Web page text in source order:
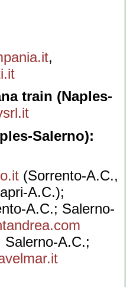
,
train (Naples-
Salerno):
(Sorrento-A.C.,
A.C.);
A.C.; Salerno-
A.C.;